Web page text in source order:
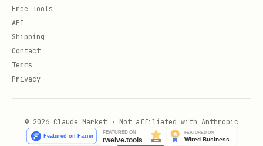
Free Tools
API
Shipping
Contact
Terms
Privacy
© 2026 Claude Market · Not affiliated with Anthropic